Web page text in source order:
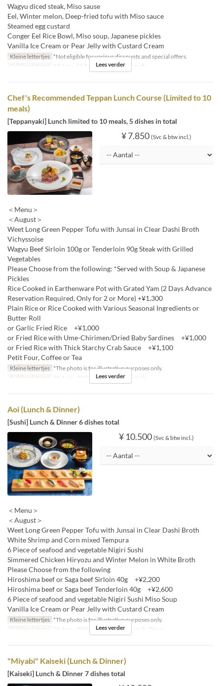
Wagyu diced steak, Miso sause
Eel, Winter melon, Deep-fried tofu with Miso sauce
Steamed egg custard
Conger Eel Rice Bowl, Miso soup, Japanese pickles
Vanilla Ice Cream or Pear Jelly with Custard Cream
Kleine lettertjes *Not eligible for various discounts and special offers.
Geldige datums
15 Jun ~ 31 Aug Maaltijden Lunch
Lees verder
Chef's Recommended Teppan Lunch Course (Limited to 10
meals)
[Teppanyaki] Lunch limited to 10 meals, 5 dishes in total
¥ 7.850 (Svc & btw incl.)
＜Menu＞
＜August＞
Weet Long Green Pepper Tofu with Junsai in Clear Dashi Broth
Vichyssoise
Wagyu Beef Sirloin 100g or Tenderloin 90g Steak with Grilled
Vegetables
Please Choose from the following: *Served with Soup & Japanese
Pickles
Rice Cooked in Earthenware Pot with Grated Yam (2 Days Advance
Reservation Required, Only for 2 or More) +¥1,300
Plain Rice or Rice Cooked with Various Seasonal Ingredients or
Butter Roll
or Garlic Fried Rice +¥1,000
or Fried Rice with Ume-Chirimen/Dried Baby Sardines +¥1,000
or Fried Rice with Thick Starchy Crab Sauce +¥1,100
Petit Four, Coffee or Tea
Kleine lettertjes *The photo is for illustrative purposes only.
Geldige datums
01 Aug ~ 30 Sep Maaltijden Lunch
Lees verder
Aoi (Lunch & Dinner)
[Sushi] Lunch & Dinner 6 dishes total
¥ 10.500 (Svc & btw incl.)
＜Menu＞
＜August＞
Weet Long Green Pepper Tofu with Junsai in Clear Dashi Broth
White Shrimp and Corn mixed Tempura
6 Piece of seafood and vegetable Nigiri Sushi
Simmered Chicken Hiryozu and Winter Melon in White Broth
Please Choose from the following
Hiroshima beef or Saga beef Sirloin 40g +¥2,200
Hiroshima beef or Saga beef Tenderloin 40g +¥2,600
6 Piece of seafood and vegetable Nigiri Sushi Miso Soup
Vanilla Ice Cream or Pear Jelly with Custard Cream
Kleine lettertjes *The photo is for illustrative purposes only.
Geldige datums
01 Aug ~ 30 Sep Maaltijden Lunch, Diner
Lees verder
"Miyabi" Kaiseki (Lunch & Dinner)
[Kaiseki] Lunch & Dinner 7 dishes total